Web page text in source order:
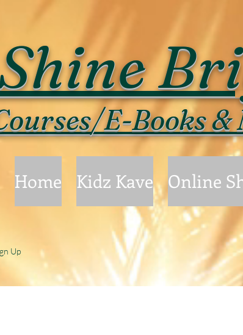
E-Books &
Home Kidz Kave Online
Up